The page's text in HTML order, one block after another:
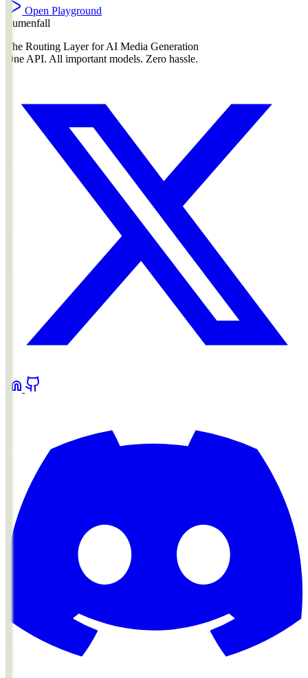
Open Playground
Lumenfall
The Routing Layer for AI Media Generation
One API. All important models. Zero hassle.